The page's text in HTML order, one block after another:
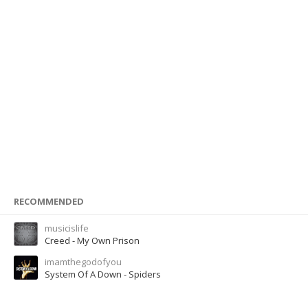
RECOMMENDED
musicislife
Creed - My Own Prison
imamthegodofyou
System Of A Down - Spiders